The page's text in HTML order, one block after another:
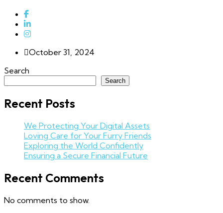
October 31, 2024
Search
Search
Recent Posts
We Protecting Your Digital Assets
Loving Care for Your Furry Friends
Exploring the World Confidently
Ensuring a Secure Financial Future
Recent Comments
No comments to show.